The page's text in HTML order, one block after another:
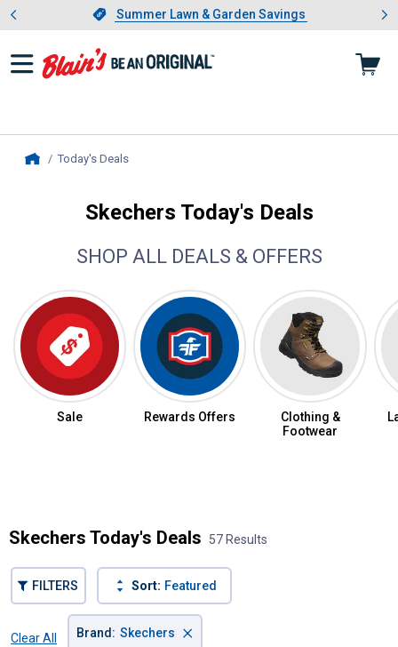
Slide 1 of 4.Summer Lawn & Garden Savings
Summer Lawn & Garden Savings
Showing slide 1 of 4: Summer
Today's Deals, current page
Skechers Today's Deals
SHOP ALL DEALS & OFFERS
Sale Rewards Offers
Clothing &
Footwear
Skechers Today's Deals 57 Results
FILTERS Sort: Featured
Clear All
Brand: Skechers ×